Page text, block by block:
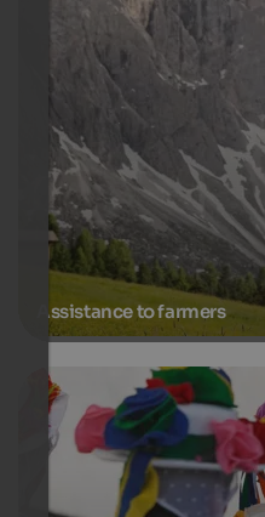
Assistance to farmers